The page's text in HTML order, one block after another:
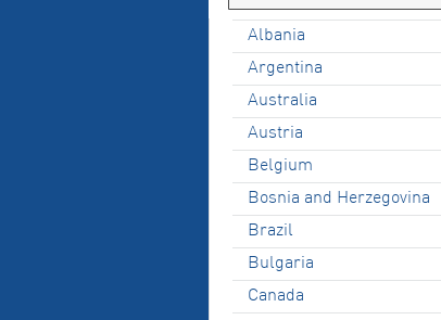
Albania
Argentina
Australia
Austria
Belgium
Bosnia and Herzegovina
Brazil
Bulgaria
Canada